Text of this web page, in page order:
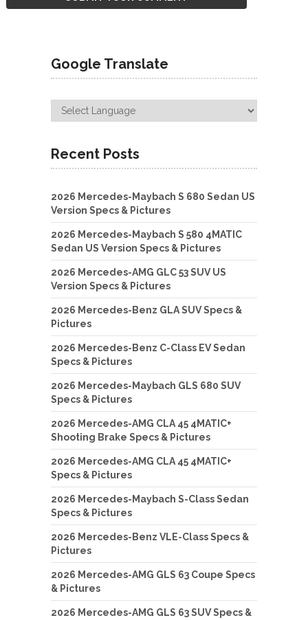
Google Translate
Recent Posts
2026 Mercedes-Maybach S 680 Sedan US
Version Specs & Pictures
2026 Mercedes-Maybach S 580 4MATIC
Sedan US Version Specs & Pictures
2026 Mercedes-AMG GLC 53 SUV US
Version Specs & Pictures
2026 Mercedes-Benz GLA SUV Specs &
Pictures
2026 Mercedes-Benz C-Class EV Sedan
Specs & Pictures
2026 Mercedes-Maybach GLS 680 SUV
Specs & Pictures
2026 Mercedes-AMG CLA 45 4MATIC+
Shooting Brake Specs & Pictures
2026 Mercedes-AMG CLA 45 4MATIC+
Specs & Pictures
2026 Mercedes-Maybach S-Class Sedan
Specs & Pictures
2026 Mercedes-Benz VLE-Class Specs &
Pictures
2026 Mercedes-AMG GLS 63 Coupe Specs
& Pictures
2026 Mercedes-AMG GLS 63 SUV Specs &